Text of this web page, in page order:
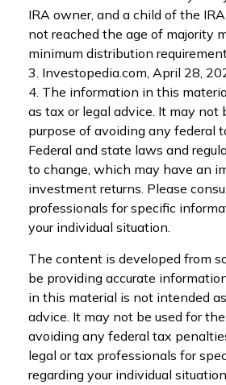
IRA owner, and a child of the
not reached the age of majority
minimum distribution
3. Investopedia.com, April 28,
4. The information in this
as tax or legal advice. It may not
purpose of avoiding any federal
Federal and state laws and
to change, which may have an
investment returns. Please
professionals for specific
your individual situation.
The content is developed from
be providing accurate
in this material is not intended
advice. It may not be used for
avoiding any federal tax
legal or tax professionals for
regarding your individual